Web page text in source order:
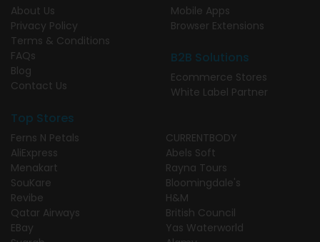
About Us
Privacy Policy
Terms & Conditions
FAQs
Blog
Contact Us
Mobile Apps
Browser Extensions
B2B Solutions
Ecommerce Stores
White Label Partner
Top Stores
Ferns N Petals
AliExpress
Menakart
SouKare
Revibe
Qatar Airways
EBay
CURRENTBODY
Abels Soft
Rayna Tours
Bloomingdale's
H&M
British Council
Yas Waterworld